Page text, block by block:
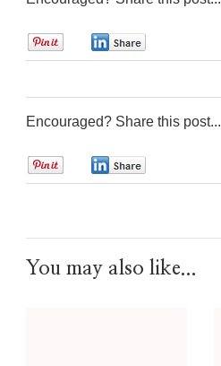
Encouraged? Share this post...
You may also like...